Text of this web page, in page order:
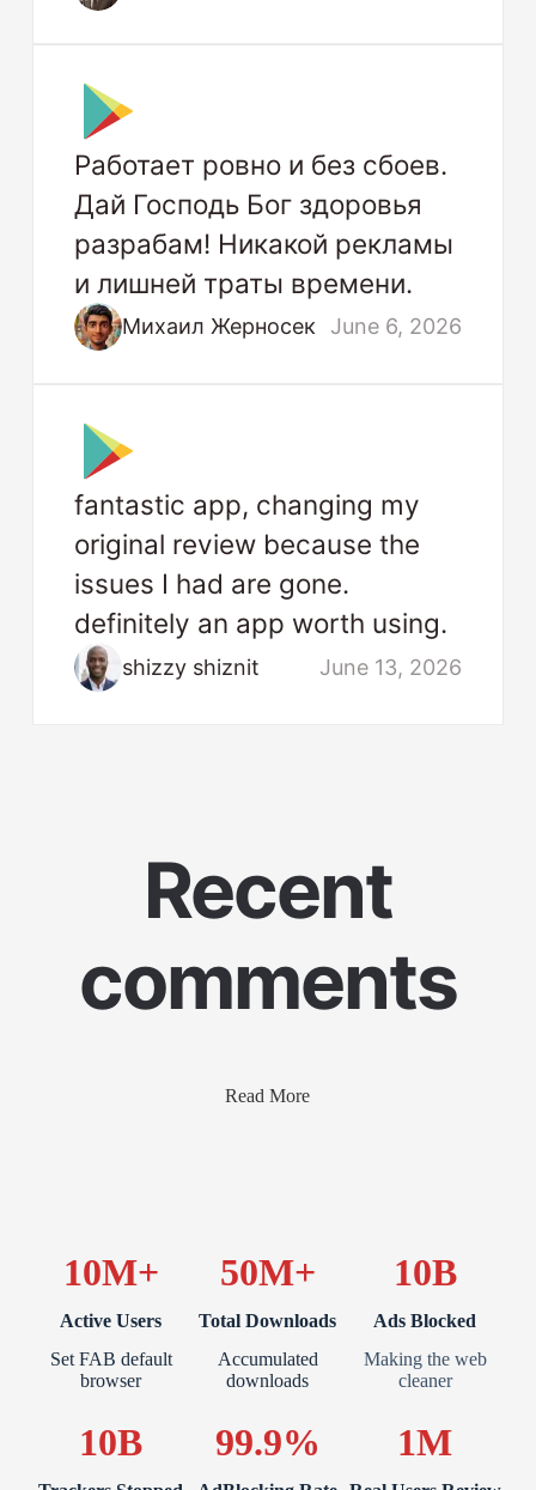
Работает ровно и без сбоев.
Дай Господь Бог здоровья
разрабам! Никакой рекламы
и лишней траты времени.
Михаил Жерносек June 6, 2026
fantastic app, changing my
original review because the
issues I had are gone.
definitely an app worth using.
shizzy shiznit June 13, 2026
Recent
comments
Read More
10M+
Active Users
Set FAB default
browser
50M+
Total Downloads
Accumulated
downloads
10B
Ads Blocked
Making the web
cleaner
10B 99.9% 1M